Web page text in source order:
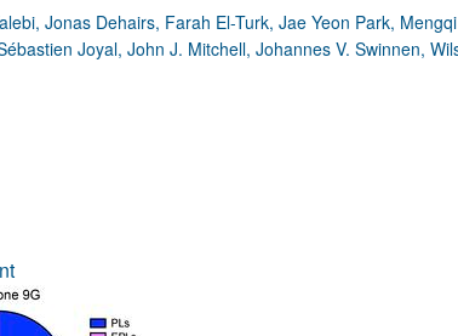
Video Abstracts
Conversations with Giants in Medicine
View all reviews ...
REVIEW SERIES
Clinical
Research
Jonas Dehairs, Farah El-Turk, Jae Yeon Park,
Joyal, John J. Mitchell, Johannes V. Swinnen,